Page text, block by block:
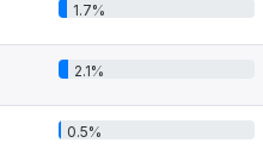
1.7%
2.1%
0.5%